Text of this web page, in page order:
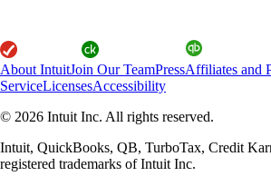
About IntuitJoin Our TeamPressAffiliates and
ServiceLicensesAccessibility
© 2026 Intuit Inc. All rights reserved.
Intuit, QuickBooks, QB, TurboTax, Credit
registered trademarks of Intuit Inc.